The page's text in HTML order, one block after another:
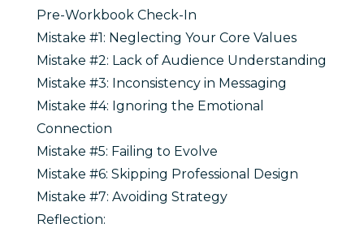
Pre-Workbook Check-In
Mistake #1: Neglecting Your Core Values
Mistake #2: Lack of Audience Understanding
Mistake #3: Inconsistency in Messaging
Mistake #4: Ignoring the Emotional
Connection
Mistake #5: Failing to Evolve
Mistake #6: Skipping Professional Design
Mistake #7: Avoiding Strategy
Reflection: